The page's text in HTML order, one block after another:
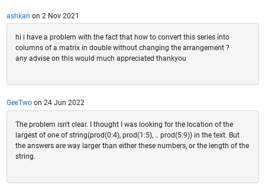
ashkan on 2 Nov 2021
hi i have a problem with the fact that how to convert this series into
columns of a matrix in double without changing the arrangement ?
any advise on this would much appreciated thankyou
GeeTwoon 24 Jun 2022
The problem isn't clear. I thought I was looking for the location of the
largest of one of string(prod(0:4), prod(1:5), .. prod(5:9)) in the text. But
the answers are way larger than either these numbers, or the length of the
string.